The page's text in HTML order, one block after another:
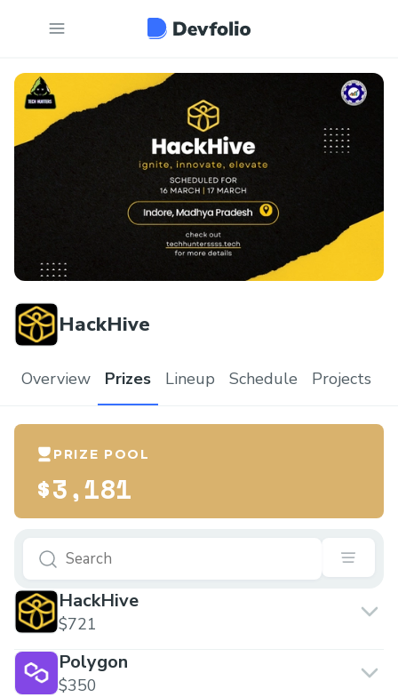
HackHive
Overview Prizes Lineup Schedule Projects
PRIZE POOL
$3,181
HackHive
$721
Polygon
$350